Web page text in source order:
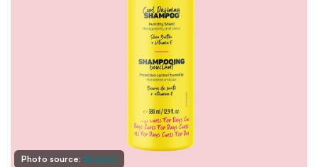
Photo source: Amazon